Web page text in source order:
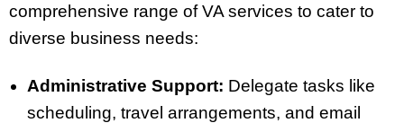
comprehensive range of VA services to cater to
diverse business needs:
Administrative Support: Delegate tasks like
scheduling, travel arrangements, and email